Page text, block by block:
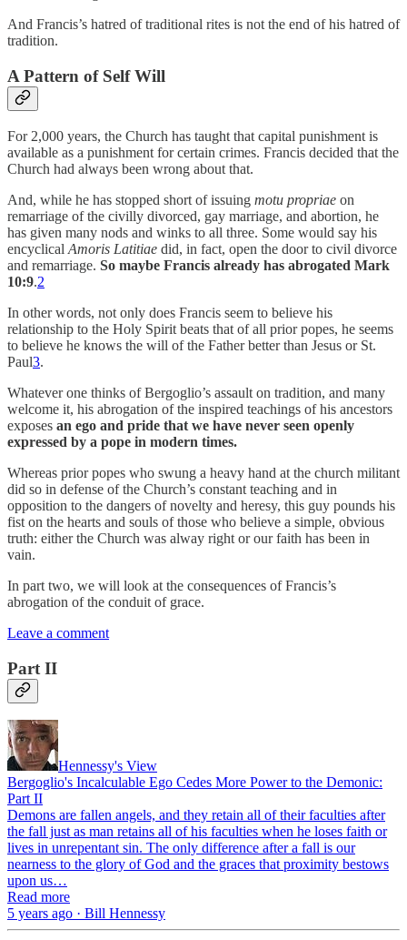
And Francis’s hatred of traditional rites is not the end of his hatred of
tradition.
A Pattern of Self Will
For 2,000 years, the Church has taught that capital punishment is
available as a punishment for certain crimes. Francis decided that the
Church had always been wrong about that.
And, while he has stopped short of issuing motu propriae on
remarriage of the civilly divorced, gay marriage, and abortion, he
has given many nods and winks to all three. Some would say his
encyclical Amoris Latitiae did, in fact, open the door to civil divorce
and remarriage. So maybe Francis already has abrogated Mark
10:9.2
In other words, not only does Francis seem to believe his
relationship to the Holy Spirit beats that of all prior popes, he seems
to believe he knows the will of the Father better than Jesus or St.
Paul3.
Whatever one thinks of Bergoglio’s assault on tradition, and many
welcome it, his abrogation of the inspired teachings of his ancestors
exposes an ego and pride that we have never seen openly
expressed by a pope in modern times.
Whereas prior popes who swung a heavy hand at the church militant
did so in defense of the Church’s constant teaching and in
opposition to the dangers of novelty and heresy, this guy pounds his
fist on the hearts and souls of those who believe a simple, obvious
truth: either the Church was alway right or our faith has been in
vain.
In part two, we will look at the consequences of Francis’s
abrogation of the conduit of grace.
Leave a comment
Part II
Hennessy's View
Bergoglio's Incalculable Ego Cedes More Power to the Demonic:
Part II
Demons are fallen angels, and they retain all of their faculties after
the fall just as man retains all of his faculties when he loses faith or
lives in unrepentant sin. The only difference after a fall is our
nearness to the glory of God and the graces that proximity bestows
upon us…
Read more
5 years ago · Bill Hennessy